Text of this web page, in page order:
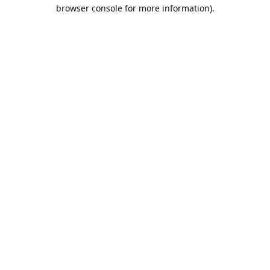
browser console for more information).